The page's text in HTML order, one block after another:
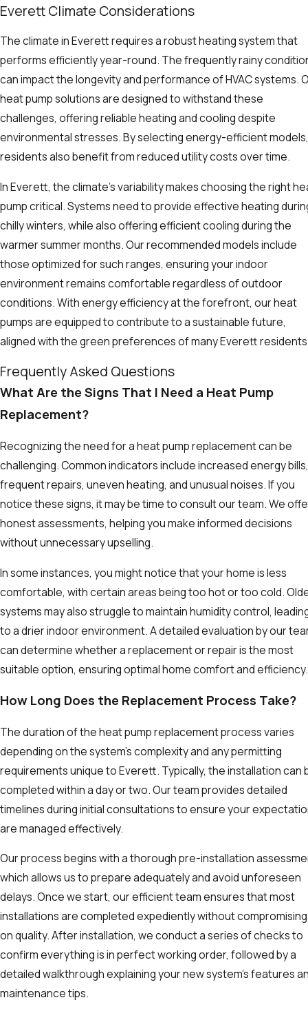
Everett Climate Considerations
The climate in Everett requires a robust heating system that
performs efficiently year-round. The frequently rainy
can impact the longevity and performance of HVAC systems.
heat pump solutions are designed to withstand these
challenges, offering reliable heating and cooling despite
environmental stresses. By selecting energy-efficient models,
residents also benefit from reduced utility costs over time.
In Everett, the climate’s variability makes choosing the right
pump critical. Systems need to provide effective heating
chilly winters, while also offering efficient cooling during the
warmer summer months. Our recommended models include
those optimized for such ranges, ensuring your indoor
environment remains comfortable regardless of outdoor
conditions. With energy efficiency at the forefront, our heat
pumps are equipped to contribute to a sustainable future,
aligned with the green preferences of many Everett
Frequently Asked Questions
What Are the Signs That I Need a Heat Pump
Replacement?
Recognizing the need for a heat pump replacement can be
challenging. Common indicators include increased energy bills,
frequent repairs, uneven heating, and unusual noises. If you
notice these signs, it may be time to consult our team. We
honest assessments, helping you make informed decisions
without unnecessary upselling.
In some instances, you might notice that your home is less
comfortable, with certain areas being too hot or too cold.
systems may also struggle to maintain humidity control,
to a drier indoor environment. A detailed evaluation by our
can determine whether a replacement or repair is the most
suitable option, ensuring optimal home comfort and efficiency.
How Long Does the Replacement Process Take?
The duration of the heat pump replacement process varies
depending on the system's complexity and any permitting
requirements unique to Everett. Typically, the installation can
completed within a day or two. Our team provides detailed
timelines during initial consultations to ensure your
are managed effectively.
Our process begins with a thorough pre-installation
which allows us to prepare adequately and avoid unforeseen
delays. Once we start, our efficient team ensures that most
installations are completed expediently without compromising
on quality. After installation, we conduct a series of checks to
confirm everything is in perfect working order, followed by a
detailed walkthrough explaining your new system's features
maintenance tips.